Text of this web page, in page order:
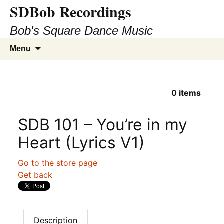
SDBob Recordings
Bob's Square Dance Music
Menu
0items
SDB 101 – You’re in my
Heart (Lyrics V1)
Go to the store page
Get back
Description